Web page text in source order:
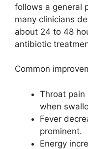
follows a general
many clinicians
about 24 to 48
antibiotic
Common
Throat pain
when
Fever
prominent.
Energy